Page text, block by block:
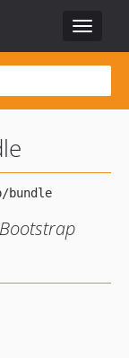
Toggle